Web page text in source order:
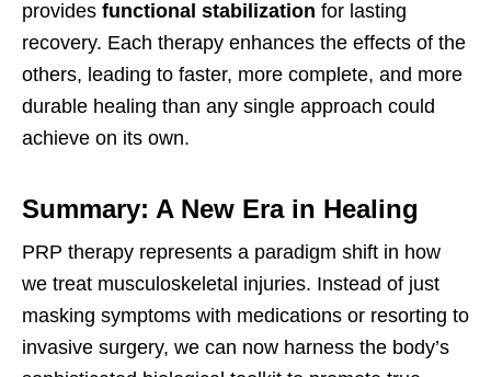
provides functional stabilization for lasting
recovery. Each therapy enhances the effects of the
others, leading to faster, more complete, and more
durable healing than any single approach could
achieve on its own.
Summary: A New Era in Healing
PRP therapy represents a paradigm shift in how
we treat musculoskeletal injuries. Instead of just
masking symptoms with medications or resorting to
invasive surgery, we can now harness the body’s